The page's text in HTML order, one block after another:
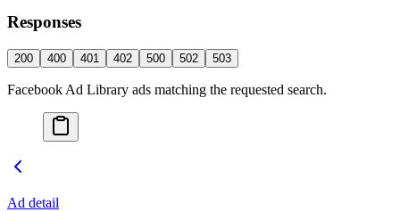
Responses
200 400 401 402 500 502 503
Facebook Ad Library ads matching the requested search.
Ad detail